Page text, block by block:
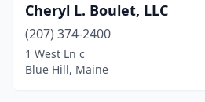
Cheryl L. Boulet, LLC
(207) 374-2400
1 West Ln c
Blue Hill, Maine